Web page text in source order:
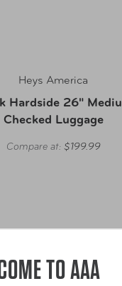
Heys America
Hardside 26"
Checked Luggage
Compare at: $199.99
TO AAA